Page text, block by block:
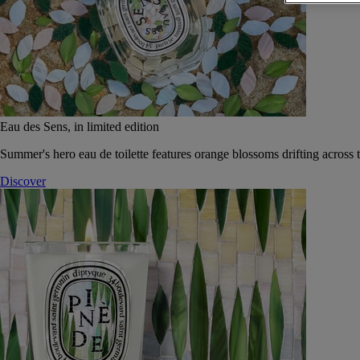
Eau des Sens, in limited edition
Summer's hero eau de toilette features orange blossoms drifting
Discover